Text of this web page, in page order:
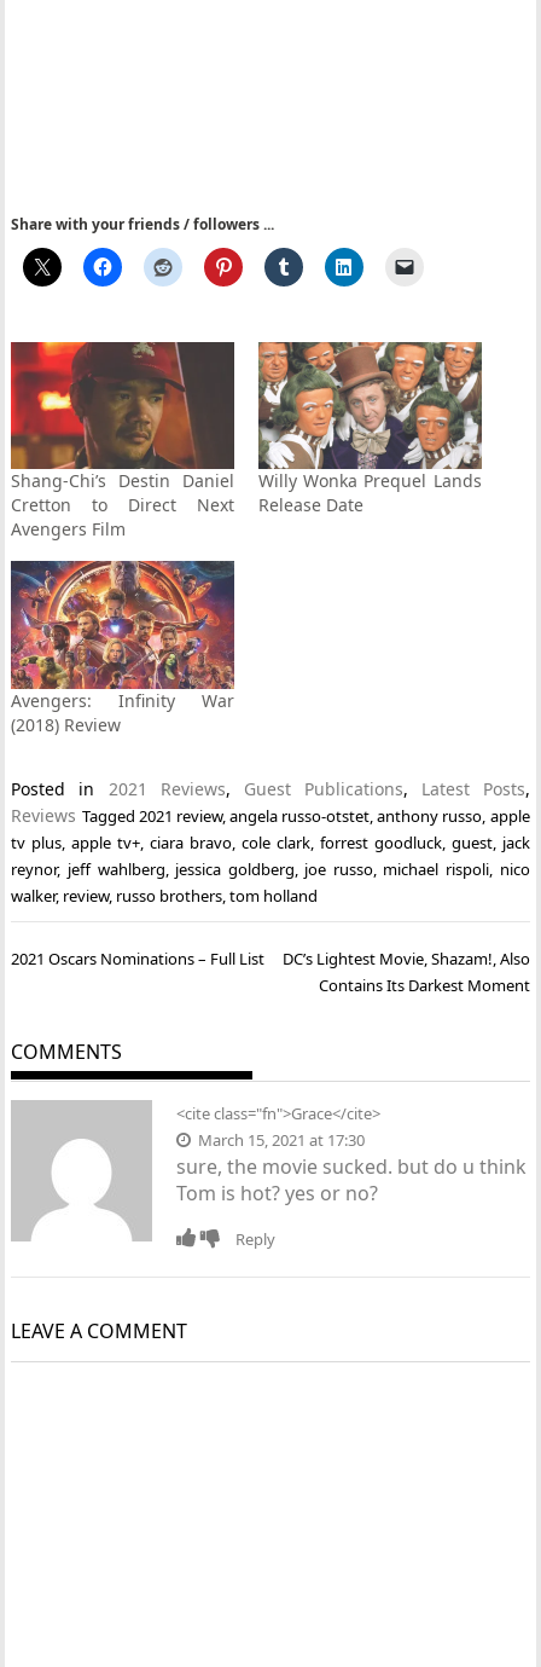
Share with your friends / followers ...
Shang-Chi’s Destin Daniel
Cretton to Direct Next
Avengers Film
Willy Wonka Prequel Lands
Release Date
Avengers: Infinity War
(2018) Review
Posted in 2021 Reviews, Guest Publications, Latest Posts,
Reviews Tagged 2021 review,angela russo-otstet,anthony russo, apple
tv plus,apple tv+,ciara bravo,cole clark, forrest goodluck, guest, jack
reynor, jeff wahlberg, jessica goldberg, joe russo, michael rispoli, nico
walker, review, russo brothers,tom holland
Post
2021 Oscars Nominations – Full List
DC’s Lightest Movie, Shazam!, Also
Contains Its Darkest Moment
COMMENTS
<cite class="fn">Grace</cite>
March 15, 2021 at 17:30
sure, the movie sucked. but do u think
Tom is hot? yes or no?
Reply
LEAVE A COMMENT